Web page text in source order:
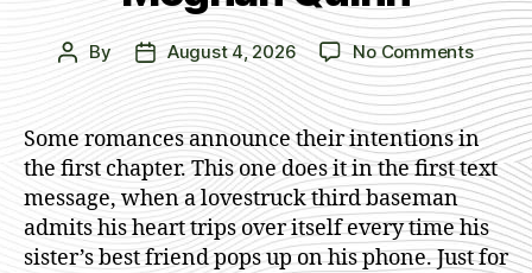
Post
author
By
Post
date
August 4, 2026 No Commentson
Just
for
the
Plot
by
Quinn
Some romances announce their intentions in
the first chapter. This one does it in the first text
message, when a lovestruck third baseman
admits his heart trips over itself every time his
sister’s best friend pops up on his phone. Just for